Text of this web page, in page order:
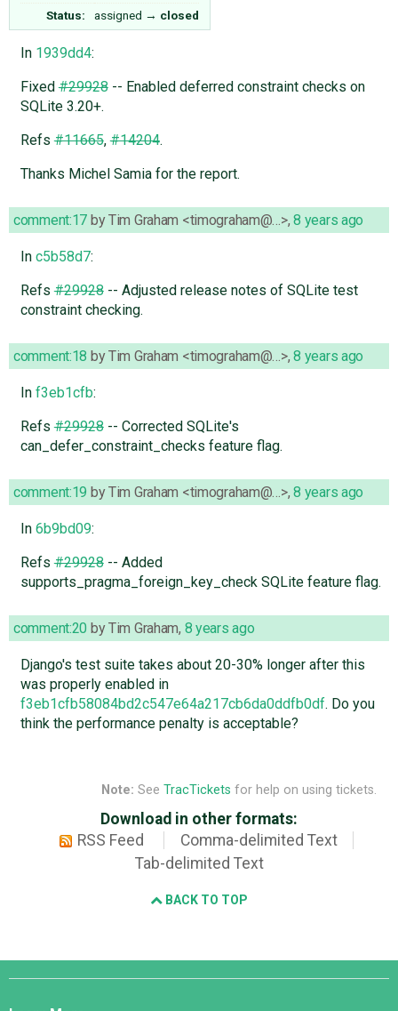
Status:
assigned → closed
In 1939dd4:
Fixed#29928-- Enabled deferred constraint checks on
SQLite 3.20+.
Refs#11665,#14204.
Thanks Michel Samia for the report.
comment:17 byTim Graham <timograham@…>,8 years ago
In c5b58d7:
Refs#29928-- Adjusted release notes of SQLite test
constraint checking.
comment:18 byTim Graham <timograham@…>,8 years ago
In f3eb1cfb:
Refs#29928-- Corrected SQLite's
can_defer_constraint_checks feature flag.
comment:19 byTim Graham <timograham@…>,8 years ago
In 6b9bd09:
Refs#29928-- Added
supports_pragma_foreign_key_check SQLite feature flag.
comment:20 byTim Graham, 8 years ago
Django's test suite takes about 20-30% longer after this
was properly enabled in
f3eb1cfb58084bd2c547e64a217cb6da0ddfb0df. Do you
think the performance penalty is acceptable?
Note: See TracTickets for help on using tickets.
Download in other formats:
RSS Feed
Comma-delimited Text
Tab-delimited Text
BACK TO TOP
Django